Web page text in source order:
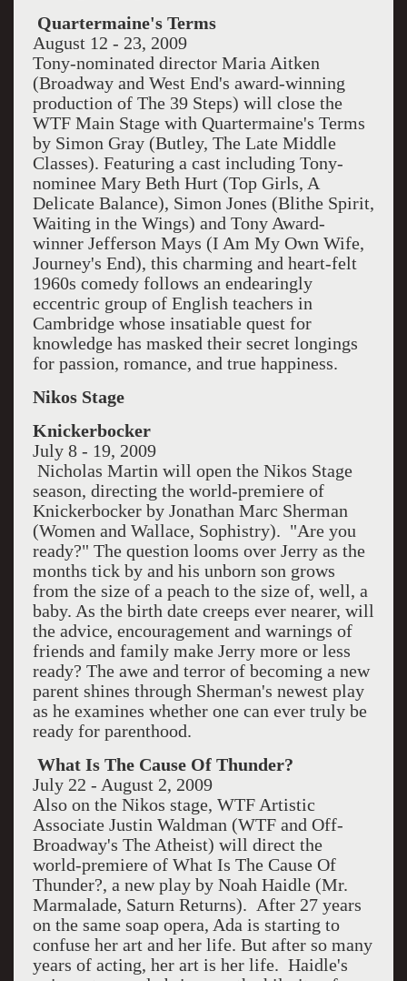
Quartermaine's Terms
August 12 - 23, 2009
Tony-nominated director Maria Aitken
(Broadway and West End's award-winning
production of The 39 Steps) will close the
WTF Main Stage with Quartermaine's Terms
by Simon Gray (Butley, The Late Middle
Classes). Featuring a cast including Tony-
nominee Mary Beth Hurt (Top Girls, A
Delicate Balance), Simon Jones (Blithe Spirit,
Waiting in the Wings) and Tony Award-
winner Jefferson Mays (I Am My Own Wife,
Journey's End), this charming and heart-felt
1960s comedy follows an endearingly
eccentric group of English teachers in
Cambridge whose insatiable quest for
knowledge has masked their secret longings
for passion, romance, and true happiness.
Nikos Stage
Knickerbocker
July 8 - 19, 2009
Nicholas Martin will open the Nikos Stage
season, directing the world-premiere of
Knickerbocker by Jonathan Marc Sherman
(Women and Wallace, Sophistry). "Are you
ready?" The question looms over Jerry as the
months tick by and his unborn son grows
from the size of a peach to the size of, well, a
baby. As the birth date creeps ever nearer, will
the advice, encouragement and warnings of
friends and family make Jerry more or less
ready? The awe and terror of becoming a new
parent shines through Sherman's newest play
as he examines whether one can ever truly be
ready for parenthood.
What Is The Cause Of Thunder?
July 22 - August 2, 2009
Also on the Nikos stage, WTF Artistic
Associate Justin Waldman (WTF and Off-
Broadway's The Atheist) will direct the
world-premiere of What Is The Cause Of
Thunder?, a new play by Noah Haidle (Mr.
Marmalade, Saturn Returns). After 27 years
on the same soap opera, Ada is starting to
confuse her art and her life. But after so many
years of acting, her art is her life. Haidle's